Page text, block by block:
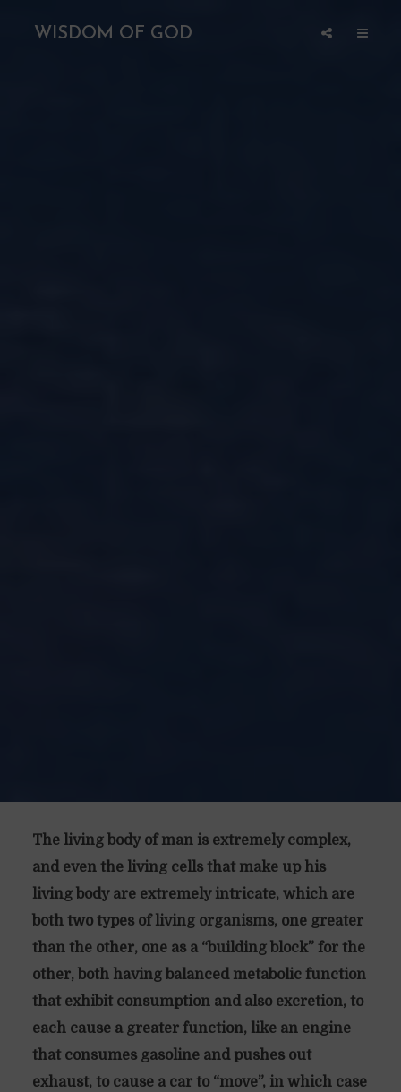
WISDOM OF GOD
The living body of man is extremely complex,
and even the living cells that make up his
living body are extremely intricate, which are
both two types of living organisms, one greater
than the other, one as a “building block” for the
other, both having balanced metabolic function
that exhibit consumption and also excretion, to
each cause a greater function, like an engine
that consumes gasoline and pushes out
exhaust, to cause a car to “move”, in which case